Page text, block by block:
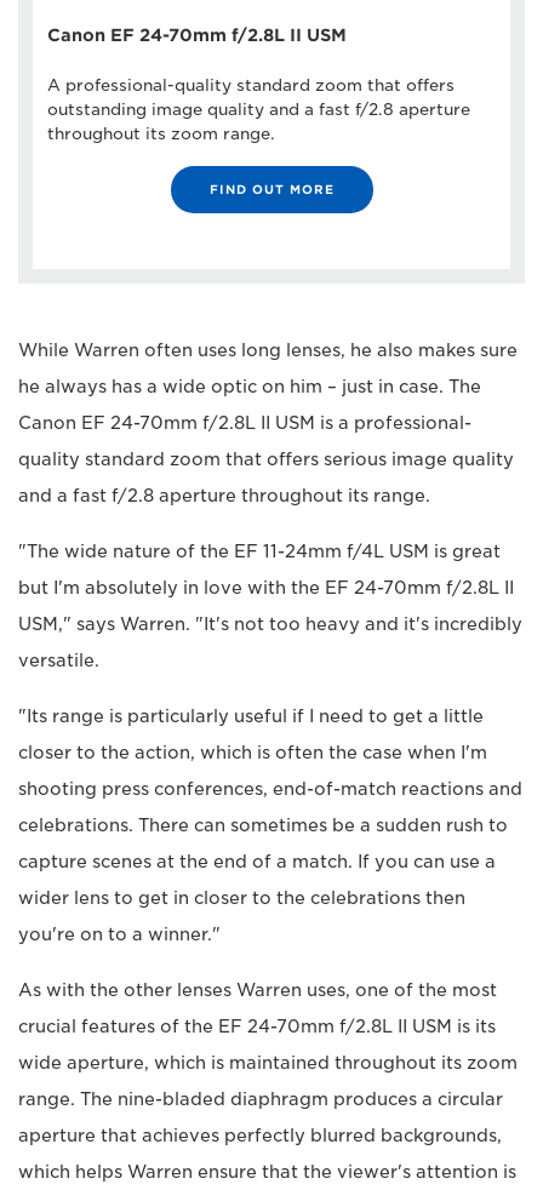
Canon EF 24-70mm f/2.8L II USM
A professional-quality standard zoom that offers
outstanding image quality and a fast f/2.8 aperture
throughout its zoom range.
FIND OUT MORE
While Warren often uses long lenses, he also makes sure
he always has a wide optic on him – just in case. The
Canon EF 24-70mm f/2.8L II USM is a professional-
quality standard zoom that offers serious image quality
and a fast f/2.8 aperture throughout its range.
"The wide nature of the EF 11-24mm f/4L USM is great
but I'm absolutely in love with the EF 24-70mm f/2.8L II
USM," says Warren. "It's not too heavy and it's incredibly
versatile.
"Its range is particularly useful if I need to get a little
closer to the action, which is often the case when I'm
shooting press conferences, end-of-match reactions and
celebrations. There can sometimes be a sudden rush to
capture scenes at the end of a match. If you can use a
wider lens to get in closer to the celebrations then
you're on to a winner."
As with the other lenses Warren uses, one of the most
crucial features of the EF 24-70mm f/2.8L II USM is its
wide aperture, which is maintained throughout its zoom
range. The nine-bladed diaphragm produces a circular
aperture that achieves perfectly blurred backgrounds,
which helps Warren ensure that the viewer's attention is